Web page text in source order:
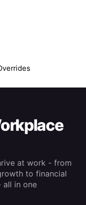
at work - from
to financial
all in one